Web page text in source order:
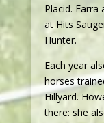
Placid.
at Hits
Hunter.
Each year
horses
Hillyard.
there: she